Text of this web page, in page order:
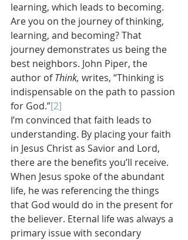
learning, which leads to becoming.
Are you on the journey of thinking,
learning, and becoming? That
journey demonstrates us being the
best neighbors. John Piper, the
author of Think, writes, “Thinking is
indispensable on the path to passion
for God.”[2]
I’m convinced that faith leads to
understanding. By placing your faith
in Jesus Christ as Savior and Lord,
there are the benefits you’ll receive.
When Jesus spoke of the abundant
life, he was referencing the things
that God would do in the present for
the believer. Eternal life was always a
primary issue with secondary